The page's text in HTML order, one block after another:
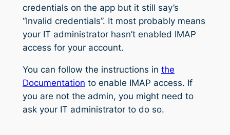
credentials on the app but it still say’s
“Invalid credentials”. It most probably means
your IT administrator hasn’t enabled IMAP
access for your account.
You can follow the instructions in the
Documentation to enable IMAP access. If
you are not the admin, you might need to
ask your IT administrator to do so.